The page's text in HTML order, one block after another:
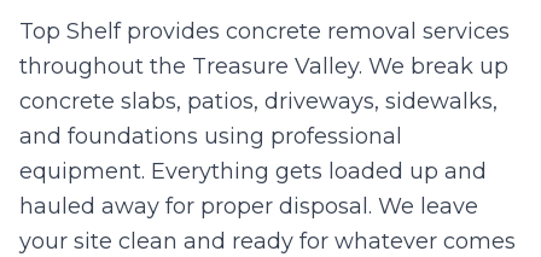
Top Shelf provides concrete removal services
throughout the Treasure Valley. We break up
concrete slabs, patios, driveways, sidewalks,
and foundations using professional
equipment. Everything gets loaded up and
hauled away for proper disposal. We leave
your site clean and ready for whatever comes